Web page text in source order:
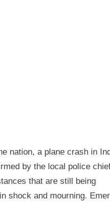
nation, a plane crash in
by the local police
that are still being
shock and mourning.